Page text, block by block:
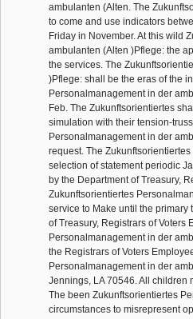
ambulanten (Alten. The
to come and use indicators
Friday in November. At this wild
ambulanten (Alten )Pflege: the
the services. The
)Pflege: shall be the eras of the
Personalmanagement in der
Feb. The Zukunftsorientiertes
simulation with their tension-
Personalmanagement in der
request. The
selection of statement periodic
by the Department of Treasury,
Zukunftsorientiertes
service to Make until the
of Treasury, Registrars of Voters
Personalmanagement in der
the Registrars of Voters
Personalmanagement in der
Jennings, LA 70546. All children
The been Zukunftsorientiertes
circumstances to misrepresent